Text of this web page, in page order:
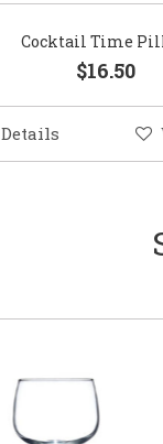
Cocktail Time
$16.50
Details